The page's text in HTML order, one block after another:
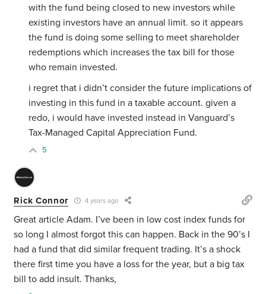
with the fund being closed to new investors while
existing investors have an annual limit. so it appears
the fund is doing some selling to meet shareholder
redemptions which increases the tax bill for those
who remain invested.
i regret that i didn’t consider the future implications of
investing in this fund in a taxable account. given a
redo, i would have invested instead in Vanguard’s
Tax-Managed Capital Appreciation Fund.
5
Rick Connor 4 years ago
Great article Adam. I’ve been in low cost index funds for
so long I almost forgot this can happen. Back in the 90’s I
had a fund that did similar frequent trading. It’s a shock
there first time you have a loss for the year, but a big tax
bill to add insult. Thanks,